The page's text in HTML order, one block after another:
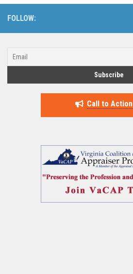
FOLLOW:
Call to Action